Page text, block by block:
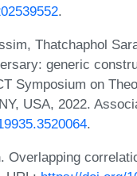
.
Thatchaphol
generic
Symposium on
USA, 2022.
.
Overlapping